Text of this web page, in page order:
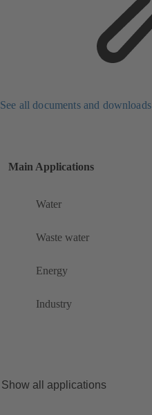
See all documents and downloads
Main Applications
Water
Waste water
Energy
Industry
Show all applications